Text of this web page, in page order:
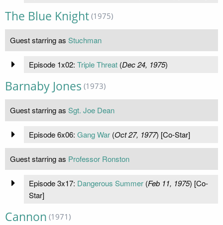
The Blue Knight (1975)
Guest starring as Stuchman
Episode 1x02: Triple Threat(Dec 24, 1975)
Barnaby Jones (1973)
Guest starring as Sgt. Joe Dean
Episode 6x06: Gang War(Oct 27, 1977) [Co-Star]
Guest starring as Professor Ronston
Episode 3x17: Dangerous Summer(Feb 11, 1975) [Co-
Star]
Cannon (1971)